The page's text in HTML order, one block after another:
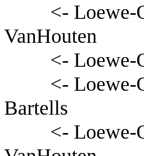
<- Loewe-
VanHouten
<- Loewe-
<- Loewe-
Bartells
<- Loewe-